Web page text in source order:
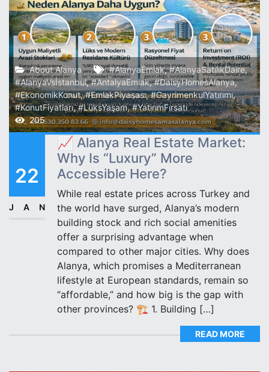
About Alanya #AlanyaEmlak,#AlanyaSatılıkDaire,
#AlanyaVsİstanbul,#AntalyaEmlak,#DaisyHomesAlanya,
#EkonomikKonut,#EmlakPiyasası,#GayrimenkulYatırımı,
#KonutFiyatları,#LüksYaşam,#YatırımFırsatı
205
22
JAN
📈 Alanya Real Estate Market:
Why Is “Luxury” More
Accessible Here?
While real estate prices across Turkey and
the world have surged, Alanya’s modern
building stock and rich social amenities
offer a surprising advantage when
compared to other major cities. Why does
Alanya, which promises a Mediterranean
lifestyle at European standards, remain so
“affordable,” and how big is the gap with
other provinces? 🏗️ 1. Building […]
READ MORE